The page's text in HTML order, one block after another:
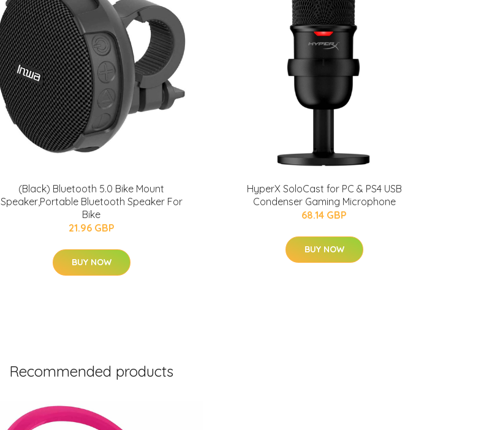
(Black) Bluetooth 5.0 Bike Mount
Speaker,Portable Bluetooth Speaker For
Bike
21.96 GBP
BUY NOW
HyperX SoloCast for PC & PS4 USB
Condenser Gaming Microphone
68.14 GBP
BUY NOW
Recommended products